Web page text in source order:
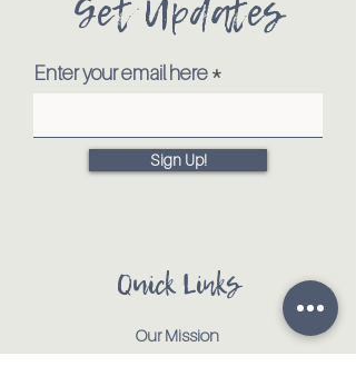
Enter your email here
Sign Up!
Quick Links
Our Mission